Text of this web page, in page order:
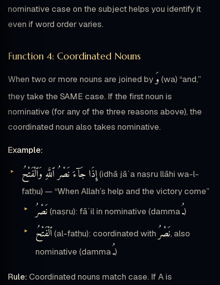
nominative case on the subject helps you identify it
even if word order varies.
Function 4: Coordinated Nouns
When two or more nouns are joined byوَ (wa) “and,”
they take the SAME case. If the first noun is
nominative (for any of the three reasons above), the
coordinated noun also takes nominative.
Example:
إِذَا جَآءَ نَصْرُ ٱللَّهِ وَٱلْفَتْحُ (idhā jāʾa naṣru llāhi wa-l-
fatḥu) — “When Allah’s help and the victory come”
نَصْرُ (naṣru): fāʿil in nominative (dammaـُ)
ٱلْفَتْحُ (al-fatḥu): coordinated with نَصْرُ, also
nominative (dammaـُ)
Rule: Coordinated nouns match case. If A is